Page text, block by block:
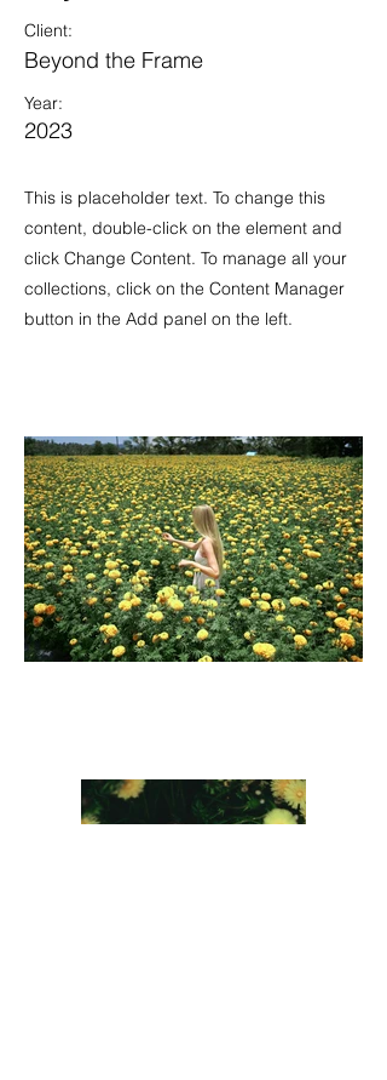
Client:
Beyond the Frame
Year:
2023
This is placeholder text. To change this
content, double-click on the element and
click Change Content. To manage all your
collections, click on the Content Manager
button in the Add panel on the left.